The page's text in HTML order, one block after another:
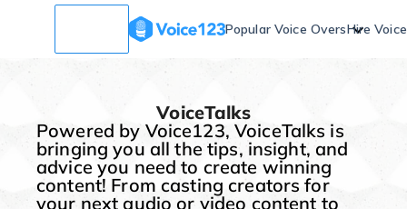
Popular Voice OversHire
VoiceTalks
Powered by Voice123, VoiceTalks is
bringing you all the tips, insight, and
advice you need to create winning
content! From casting creators for
your next audio or video content to